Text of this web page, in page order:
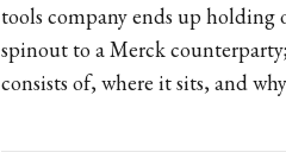
tools company ends up
spinout to a Merck
consists of, where it sits, and